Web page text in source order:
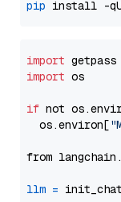
pip install -
import
import os
if not
  os.environ[
from
llm =